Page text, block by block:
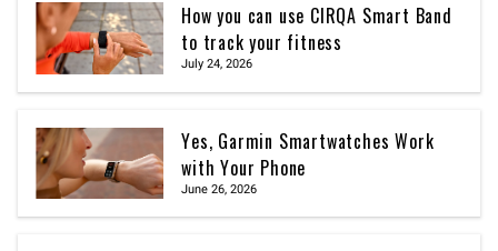
How you can use CIRQA Smart Band
to track your fitness
July 24, 2026
Yes, Garmin Smartwatches Work
with Your Phone
June 26, 2026